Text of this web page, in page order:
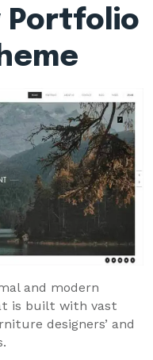
Portfolio
and modern
is built with vast
designers’ and